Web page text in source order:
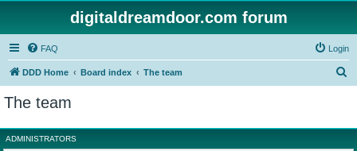
digitaldreamdoor.com forum
FAQ Login
DDD Home Board index The team
r
c
The team
ADMINISTRATORS